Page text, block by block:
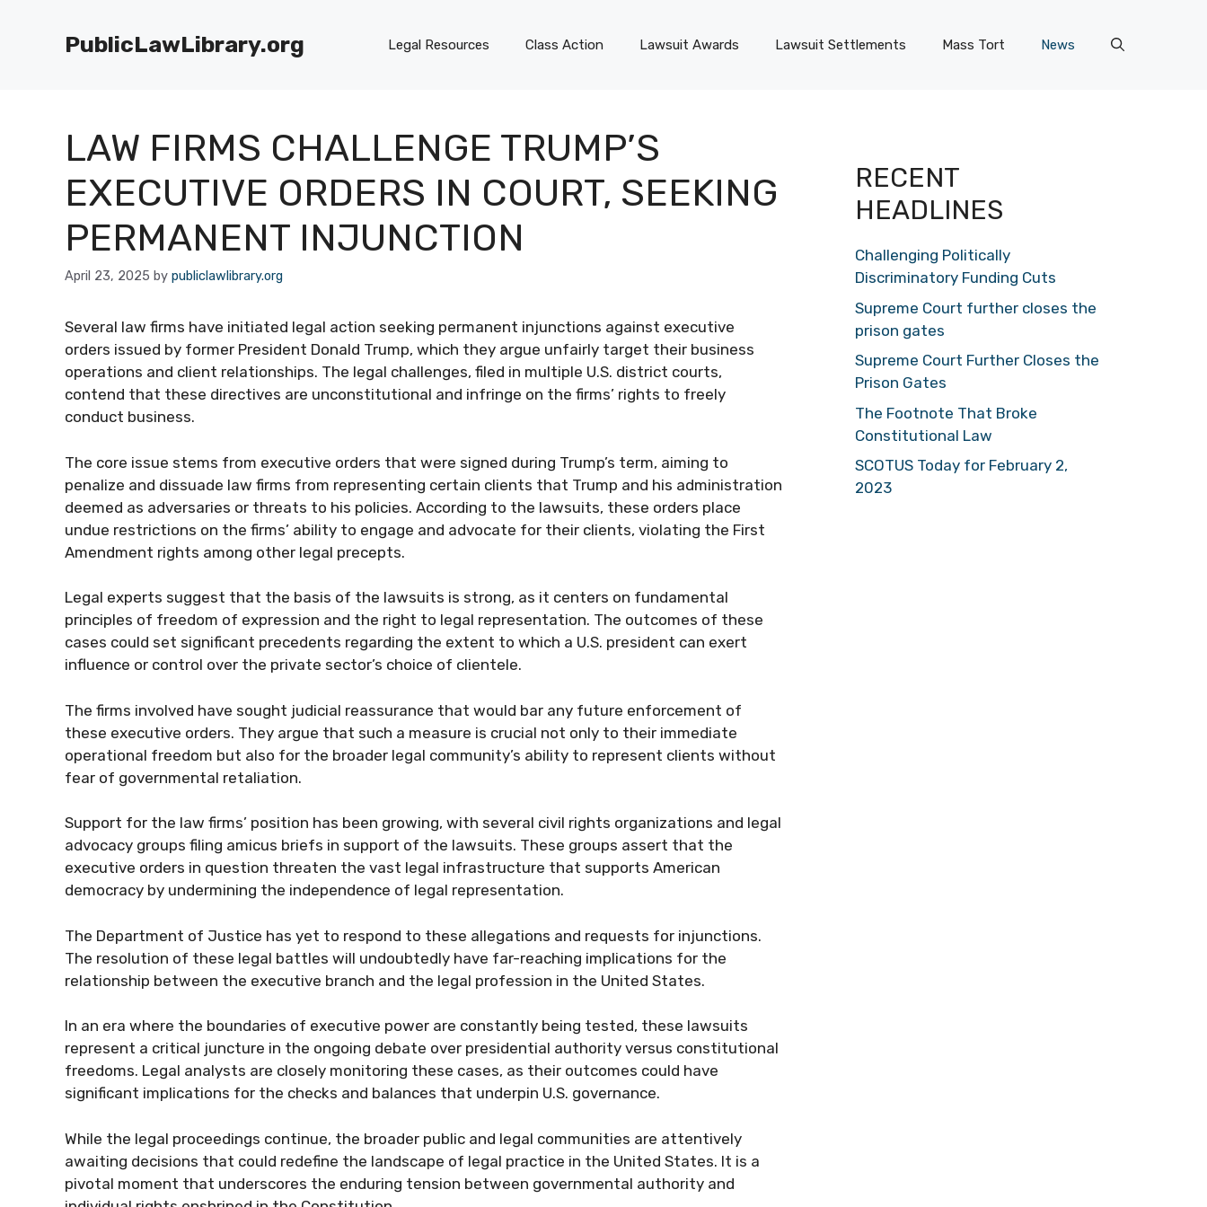
PublicLawLibrary.org Legal Resources Class Action Lawsuit Awards Lawsuit Settlements Mass Tort News
LAW FIRMS CHALLENGE TRUMP’S
EXECUTIVE ORDERS IN COURT, SEEKING
PERMANENT INJUNCTION
April 23, 2025 by publiclawlibrary.org
Several law firms have initiated legal action seeking permanent injunctions against executive
orders issued by former President Donald Trump, which they argue unfairly target their business
operations and client relationships. The legal challenges, filed in multiple U.S. district courts,
contend that these directives are unconstitutional and infringe on the firms’ rights to freely
conduct business.
The core issue stems from executive orders that were signed during Trump’s term, aiming to
penalize and dissuade law firms from representing certain clients that Trump and his administration
deemed as adversaries or threats to his policies. According to the lawsuits, these orders place
undue restrictions on the firms’ ability to engage and advocate for their clients, violating the First
Amendment rights among other legal precepts.
Legal experts suggest that the basis of the lawsuits is strong, as it centers on fundamental
principles of freedom of expression and the right to legal representation. The outcomes of these
cases could set significant precedents regarding the extent to which a U.S. president can exert
influence or control over the private sector’s choice of clientele.
The firms involved have sought judicial reassurance that would bar any future enforcement of
these executive orders. They argue that such a measure is crucial not only to their immediate
operational freedom but also for the broader legal community’s ability to represent clients without
fear of governmental retaliation.
Support for the law firms’ position has been growing, with several civil rights organizations and legal
advocacy groups filing amicus briefs in support of the lawsuits. These groups assert that the
executive orders in question threaten the vast legal infrastructure that supports American
democracy by undermining the independence of legal representation.
The Department of Justice has yet to respond to these allegations and requests for injunctions.
The resolution of these legal battles will undoubtedly have far-reaching implications for the
relationship between the executive branch and the legal profession in the United States.
In an era where the boundaries of executive power are constantly being tested, these lawsuits
represent a critical juncture in the ongoing debate over presidential authority versus constitutional
freedoms. Legal analysts are closely monitoring these cases, as their outcomes could have
significant implications for the checks and balances that underpin U.S. governance.
While the legal proceedings continue, the broader public and legal communities are attentively
awaiting decisions that could redefine the landscape of legal practice in the United States. It is a
pivotal moment that underscores the enduring tension between governmental authority and
RECENT
HEADLINES
Challenging Politically
Discriminatory Funding Cuts
Supreme Court further closes the
prison gates
Supreme Court Further Closes the
Prison Gates
The Footnote That Broke
Constitutional Law
SCOTUS Today for February 2,
2023